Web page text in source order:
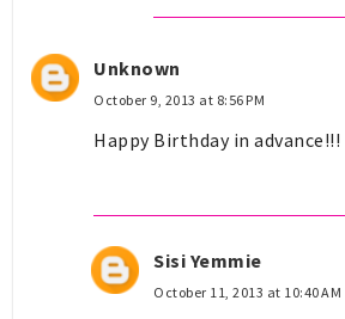
Unknown
October 9, 2013 at 8:56 PM
Happy Birthday in advance!!!
Sisi Yemmie
October 11, 2013 at 10:40 AM